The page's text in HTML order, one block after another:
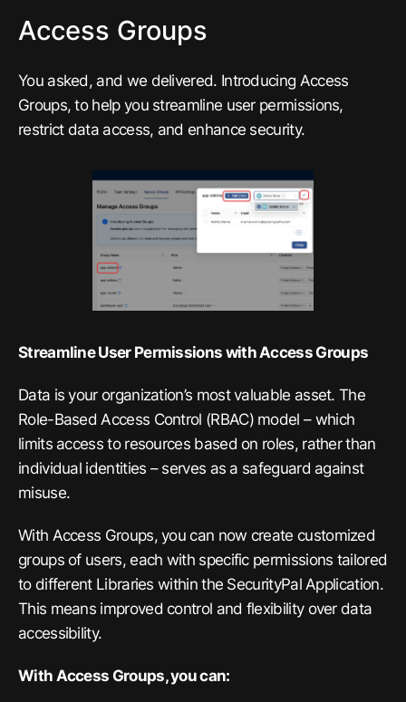
Access Groups
You asked, and we delivered. Introducing Access
Groups, to help you streamline user permissions,
restrict data access, and enhance security.
Streamline User Permissions with Access Groups
Data is your organization’s most valuable asset. The
Role-Based Access Control (RBAC) model – which
limits access to resources based on roles, rather than
individual identities – serves as a safeguard against
misuse.
With Access Groups, you can now create customized
groups of users, each with specific permissions tailored
to different Libraries within the SecurityPal Application.
This means improved control and flexibility over data
accessibility.
With Access Groups, you can: